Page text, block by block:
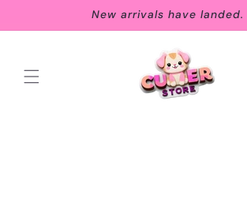
New arrivals have landed.